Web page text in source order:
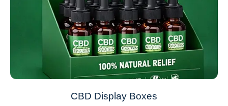
CBD Display Boxes